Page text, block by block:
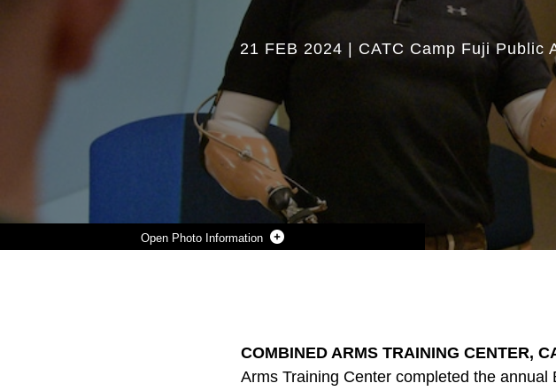
Photo Information
21 FEB 2024 CATC Camp Fuji Public
COMBINED ARMS TRAINING CENTER,
Arms Training Center completed the